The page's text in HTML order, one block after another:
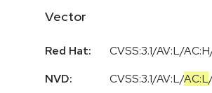
Vector
Red Hat:
CVSS:3.1/AV:L/
NVD:
CVSS:3.1/AV:L/AC:L